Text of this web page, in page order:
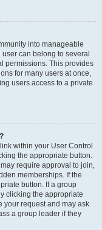
into manageable
can belong to several
permissions. This provides
for many users at once,
users access to a private
within your User Control
the appropriate button.
require approval to join,
memberships. If the
button. If a group
clicking the appropriate
your request and may ask
a group leader if they